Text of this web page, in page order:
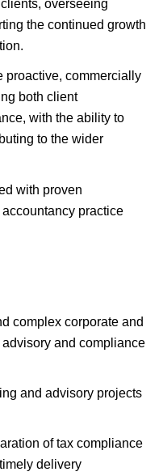
overseeing
the continued growth
proactive, commercially
both client
with the ability to
to the wider
with proven
practice
complex corporate and
and compliance
and advisory projects
of tax compliance
delivery